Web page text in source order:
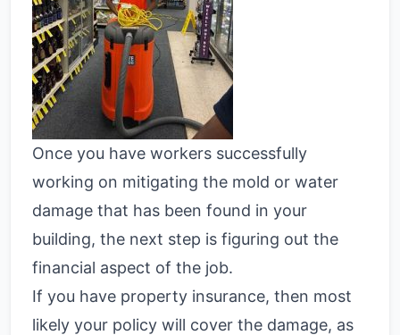
Once you have workers successfully
working on mitigating the mold or water
damage that has been found in your
building, the next step is figuring out the
financial aspect of the job.
If you have property insurance, then most
likely your policy will cover the damage, as